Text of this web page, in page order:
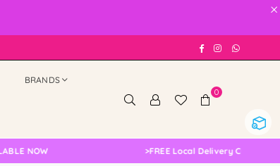
×
FacebookInstagram
BRANDS
0
FREE Local Delivery Changed, Please